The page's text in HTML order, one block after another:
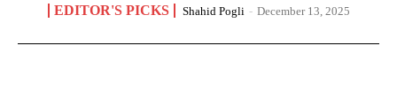
EDITOR'S PICKS Shahid Pogli - December 13, 2025